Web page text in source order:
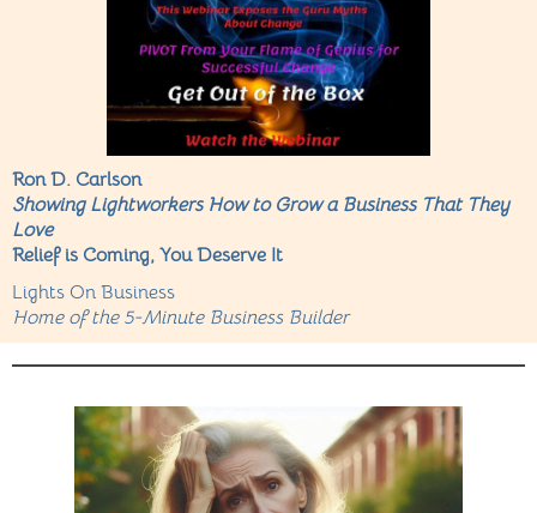
Ron D. Carlson
Showing Lightworkers How to Grow a Business That They
Love
Relief is Coming, You Deserve It
Lights On Business
Home of the 5-Minute Business Builder